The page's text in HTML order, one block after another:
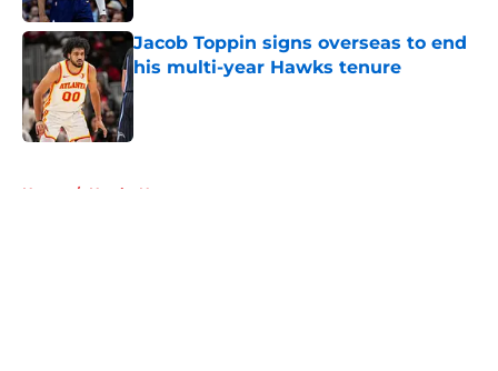
Jacob Toppin signs overseas to end
his multi-year Hawks tenure
Published by on Invalid Date
Home / Hawks News